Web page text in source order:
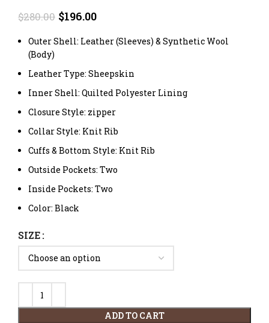
$280.00 Original
was:
$196.00Current
is:
Outer Shell: Leather (Sleeves) & Synthetic Wool
(Body)
Leather Type: Sheepskin
Inner Shell: Quilted Polyester Lining
Closure Style: zipper
Collar Style: Knit Rib
Cuffs & Bottom Style: Knit Rib
Outside Pockets: Two
Inside Pockets: Two
Color: Black
SIZE
ADD TO CART